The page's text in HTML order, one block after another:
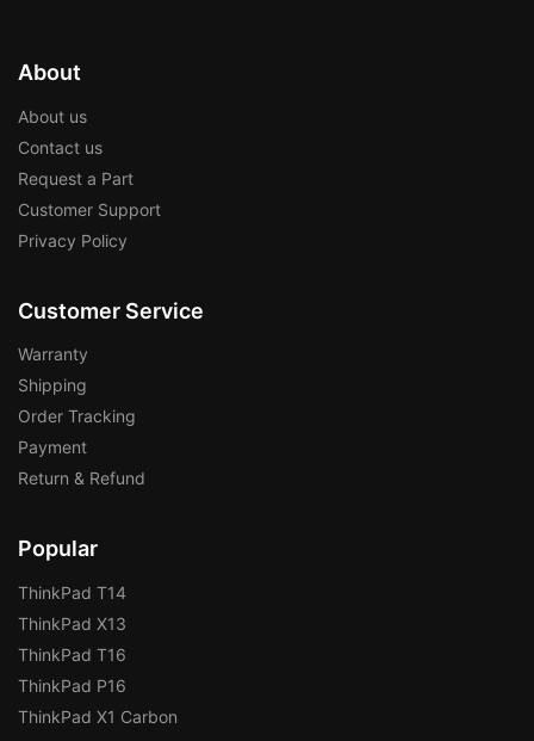
About
About us
Contact us
Request a Part
Customer Support
Privacy Policy
Customer Service
Warranty
Shipping
Order Tracking
Payment
Return & Refund
Popular
ThinkPad T14
ThinkPad X13
ThinkPad T16
ThinkPad P16
ThinkPad X1 Carbon